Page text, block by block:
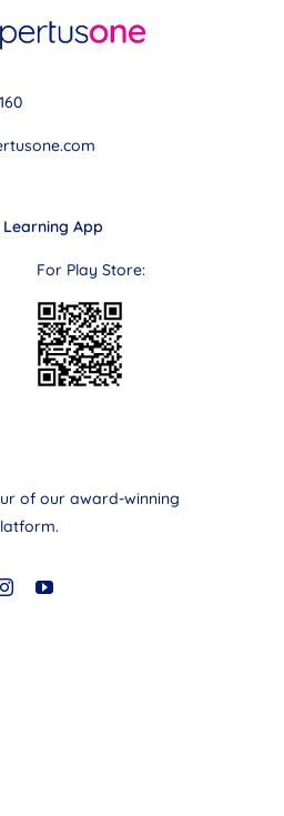
App
For Play Store:
of our award-winning